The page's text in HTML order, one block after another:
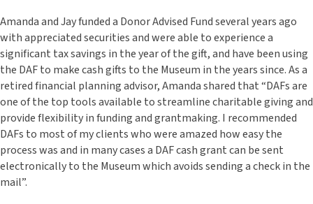
Amanda and Jay funded a Donor Advised Fund several years ago
with appreciated securities and were able to experience a
significant tax savings in the year of the gift, and have been using
the DAF to make cash gifts to the Museum in the years since. As a
retired financial planning advisor, Amanda shared that “DAFs are
one of the top tools available to streamline charitable giving and
provide flexibility in funding and grantmaking. I recommended
DAFs to most of my clients who were amazed how easy the
process was and in many cases a DAF cash grant can be sent
electronically to the Museum which avoids sending a check in the
mail”.